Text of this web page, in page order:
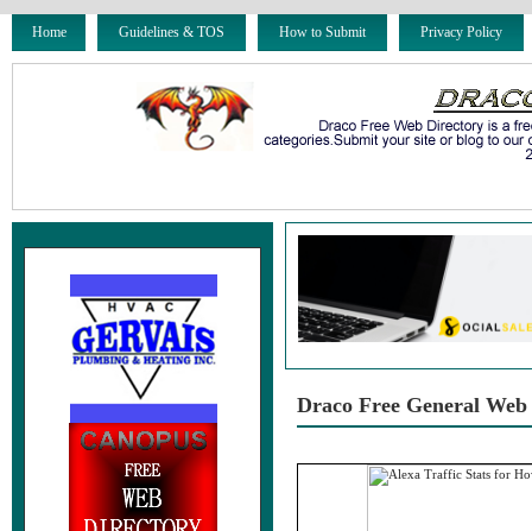
Home Guidelines & TOS How to Submit Privacy Policy
Draco Free General